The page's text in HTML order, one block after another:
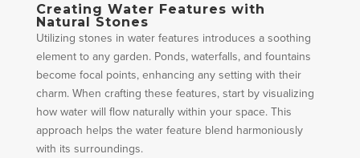
Creating Water Features with
Natural Stones
Utilizing stones in water features introduces a soothing
element to any garden. Ponds, waterfalls, and fountains
become focal points, enhancing any setting with their
charm. When crafting these features, start by visualizing
how water will flow naturally within your space. This
approach helps the water feature blend harmoniously
with its surroundings.